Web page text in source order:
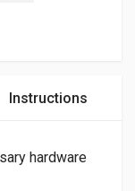
Instructions
hardware